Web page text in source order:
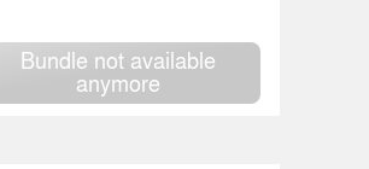
Bundle not available
anymore